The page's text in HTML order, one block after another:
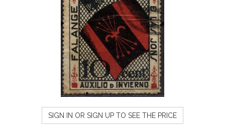
SIGN IN OR SIGN UP TO SEE THE PRICE